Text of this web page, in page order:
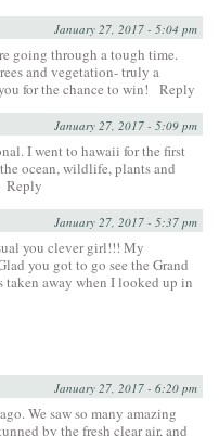
January 27, 2017 - 5:04 pm
going through a tough time.
and vegetation- truly a
for the chance to win!
Reply
January 27, 2017 - 5:09 pm
I went to hawaii for the first
ocean, wildlife, plants and
Reply
January 27, 2017 - 5:37 pm
you clever girl!!! My
you got to go see the Grand
away when I looked up in
January 27, 2017 - 6:20 pm
We saw so many amazing
by the fresh clear air, and